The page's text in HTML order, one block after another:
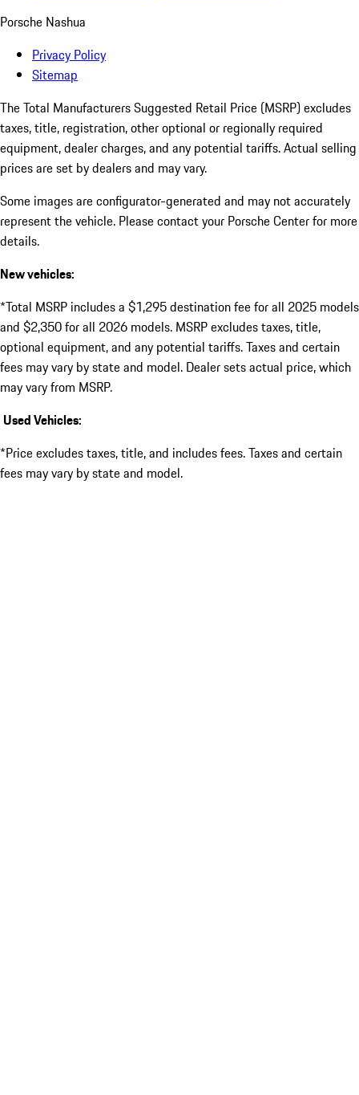
Porsche Nashua
Privacy Policy
Sitemap
The Total Manufacturers Suggested Retail Price (MSRP) excludes
taxes, title, registration, other optional or regionally required
equipment, dealer charges, and any potential tariffs. Actual selling
prices are set by dealers and may vary.
Some images are configurator-generated and may not accurately
represent the vehicle. Please contact your Porsche Center for more
details.
New vehicles:
*Total MSRP includes a $1,295 destination fee for all 2025 models
and $2,350 for all 2026 models. MSRP excludes taxes, title,
optional equipment, and any potential tariffs. Taxes and certain
fees may vary by state and model. Dealer sets actual price, which
may vary from MSRP.
Used Vehicles:
*Price excludes taxes, title, and includes fees. Taxes and certain
fees may vary by state and model.